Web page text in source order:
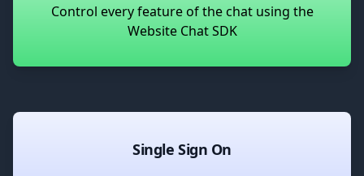
Control every feature of the chat using the
Website Chat SDK
Single Sign On